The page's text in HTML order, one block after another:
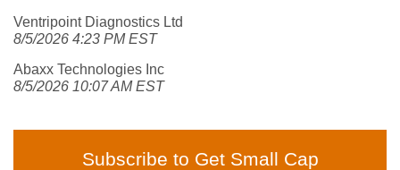
Ventripoint Diagnostics Ltd
8/5/2026 4:23 PM EST
Abaxx Technologies Inc
8/5/2026 10:07 AM EST
Subscribe to Get Small Cap